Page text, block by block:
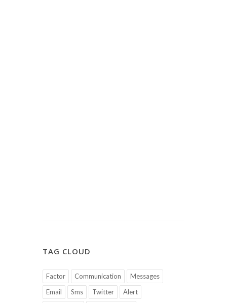
TAG CLOUD
Factor Communication
Messages
Email
Sms Twitter
Alert